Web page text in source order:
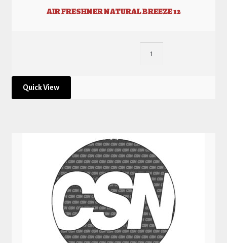
AIR FRESHNER NATURAL BREEZE 12
Quick View